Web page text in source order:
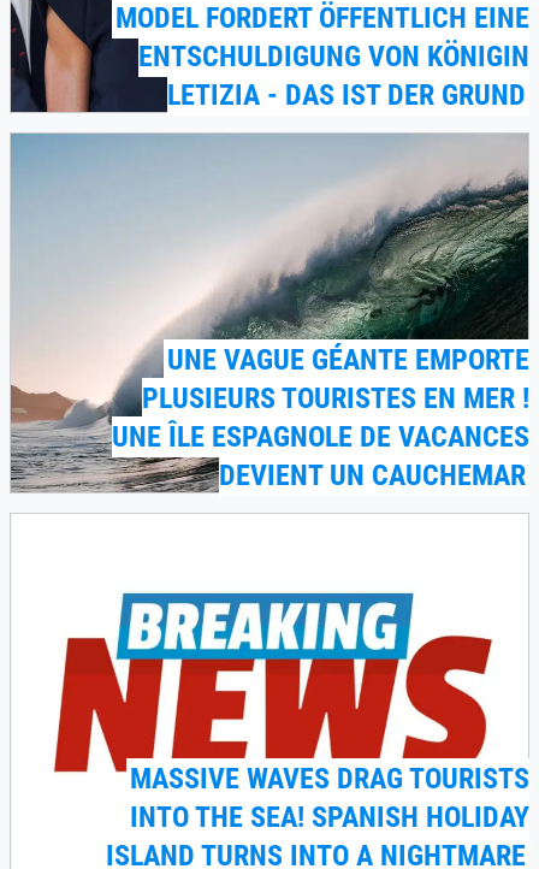
MODEL FORDERT ÖFFENTLICH EINE
ENTSCHULDIGUNG VON KÖNIGIN
LETIZIA - DAS IST DER GRUND
UNE VAGUE GÉANTE EMPORTE
PLUSIEURS TOURISTES EN MER !
UNE ÎLE ESPAGNOLE DE VACANCES
DEVIENT UN CAUCHEMAR
MASSIVE WAVES DRAG TOURISTS
INTO THE SEA! SPANISH HOLIDAY
ISLAND TURNS INTO A NIGHTMARE